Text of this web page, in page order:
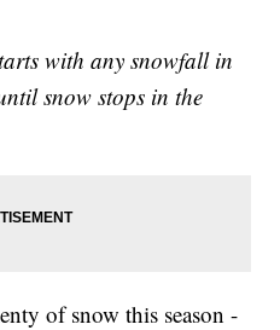
with any snowfall in
snow stops in the
of snow this season -